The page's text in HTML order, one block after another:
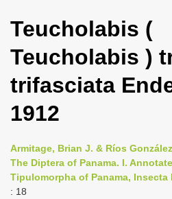
g
l
e
n
i
g
Teucholabis (
Teucholabis )
trifasciata
1912
Armitage, Brian J. & Ríos
The Diptera of Panama. I.
Tipulomorpha of Panama, Insecta
: 18